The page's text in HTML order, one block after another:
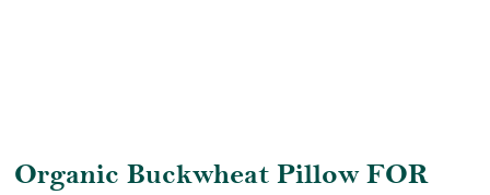
Organic Buckwheat Pillow FOR